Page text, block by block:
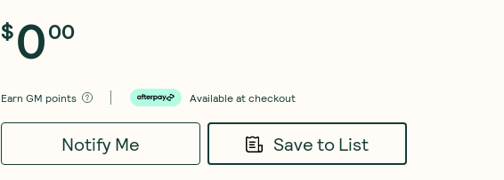
$000
EarnGM points Available at checkout
Notify Me Save to List